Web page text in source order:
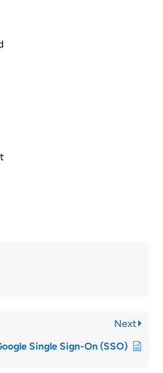
Next
Single Sign-On (SSO)